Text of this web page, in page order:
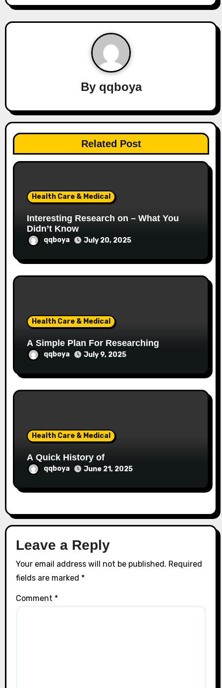
t
g
a
t
By qqboya
Related Post
Health Care & Medical
Interesting Research on – What You
Didn’t Know
qqboya July 20, 2025
Health Care & Medical
A Simple Plan For Researching
qqboya July 9, 2025
Health Care & Medical
A Quick History of
qqboya June 21, 2025
Leave a Reply
Your email address will not be published. Required
fields are marked *
Comment *